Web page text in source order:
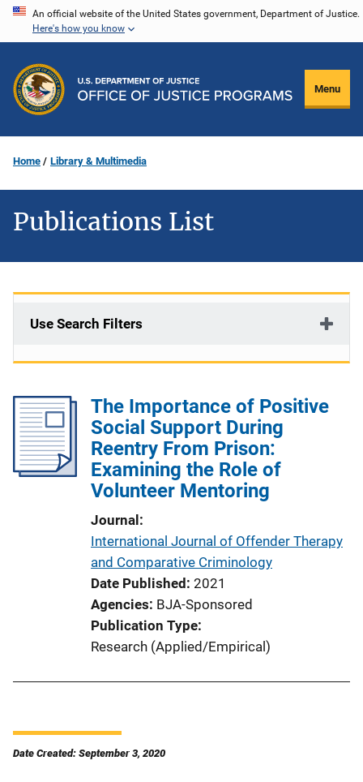
Skip
content
An official website of the United States government, Department of Justice.
Here's how you know
Menu
Home Library & Multimedia
Publications List
Use Search Filters
The Importance of Positive
Social Support During
Reentry From Prison:
Examining the Role of
Volunteer Mentoring
Journal
International Journal of Offender Therapy
and Comparative Criminology
Date Published 2021
Agencies BJA-Sponsored
Publication Type
Research (Applied/Empirical)
Date Created: September 3, 2020